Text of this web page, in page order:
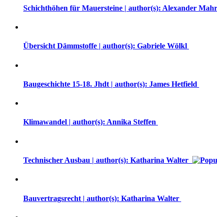
Schichthöhen für Mauersteine | author(s): Alexander
Übersicht Dämmstoffe | author(s): Gabriele Wölkl
Baugeschichte 15-18. Jhdt | author(s): James Hetfield
Klimawandel | author(s): Annika Steffen
Technischer Ausbau | author(s): Katharina Walter
Bauvertragsrecht | author(s): Katharina Walter